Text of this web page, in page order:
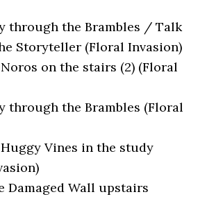
through the Brambles / Talk
Storyteller (Floral Invasion)
on the stairs (2) (Floral
through the Brambles (Floral
Vines in the study
Damaged Wall upstairs